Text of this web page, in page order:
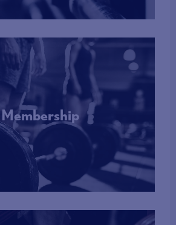
Membership
More Info